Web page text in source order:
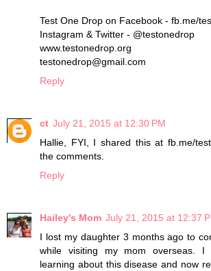
Test One Drop on Facebook - fb.me/
Instagram & Twitter - @testonedrop
www.testonedrop.org
testonedrop@gmail.com
Reply
ct July 21, 2015 at 12:30 PM
Hallie, FYI, I shared this at fb.me/
the comments.
Reply
Hailey's Mom July 21, 2015 at 12:37
I lost my daughter 3 months ago to
while visiting my mom overseas. I
learning about this disease and now